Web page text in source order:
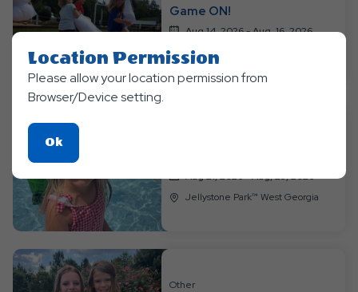
EventsGame ON!
Aug 14, 2026 - Aug, 16, 2026
Aug 21, 2026 - Aug, 23, 2026
Jellystone Park™ West Georgia
Other
Location Permission
Please allow your location permission from
Browser/Device setting.
OkClick
On
Ok
Button